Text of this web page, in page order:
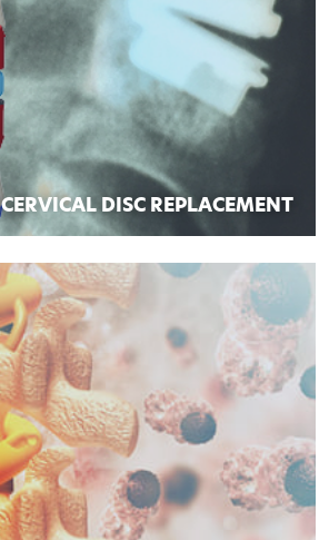
CERVICAL DISC REPLACEMENT